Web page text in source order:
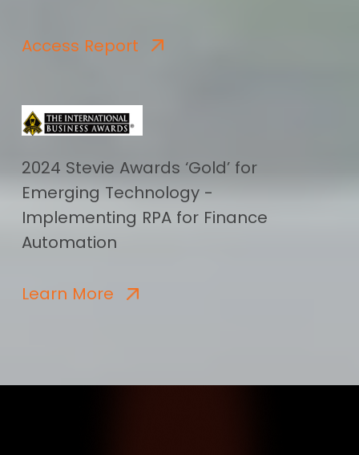
Access Report
2024 Stevie Awards ‘Gold’ for
Emerging Technology -
Implementing RPA for Finance
Automation
Learn More